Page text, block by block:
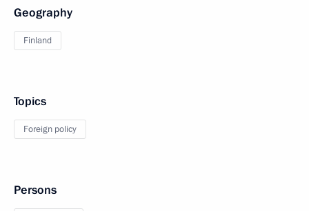
Geography
Finland
Topics
Foreign policy
Persons